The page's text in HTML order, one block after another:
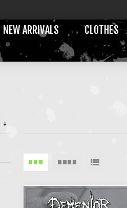
NEW ARRIVALS CLOTHES